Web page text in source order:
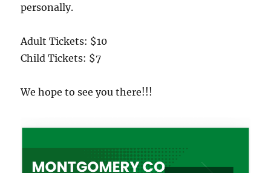
personally.
Adult Tickets: $10
Child Tickets: $7
We hope to see you there!!!